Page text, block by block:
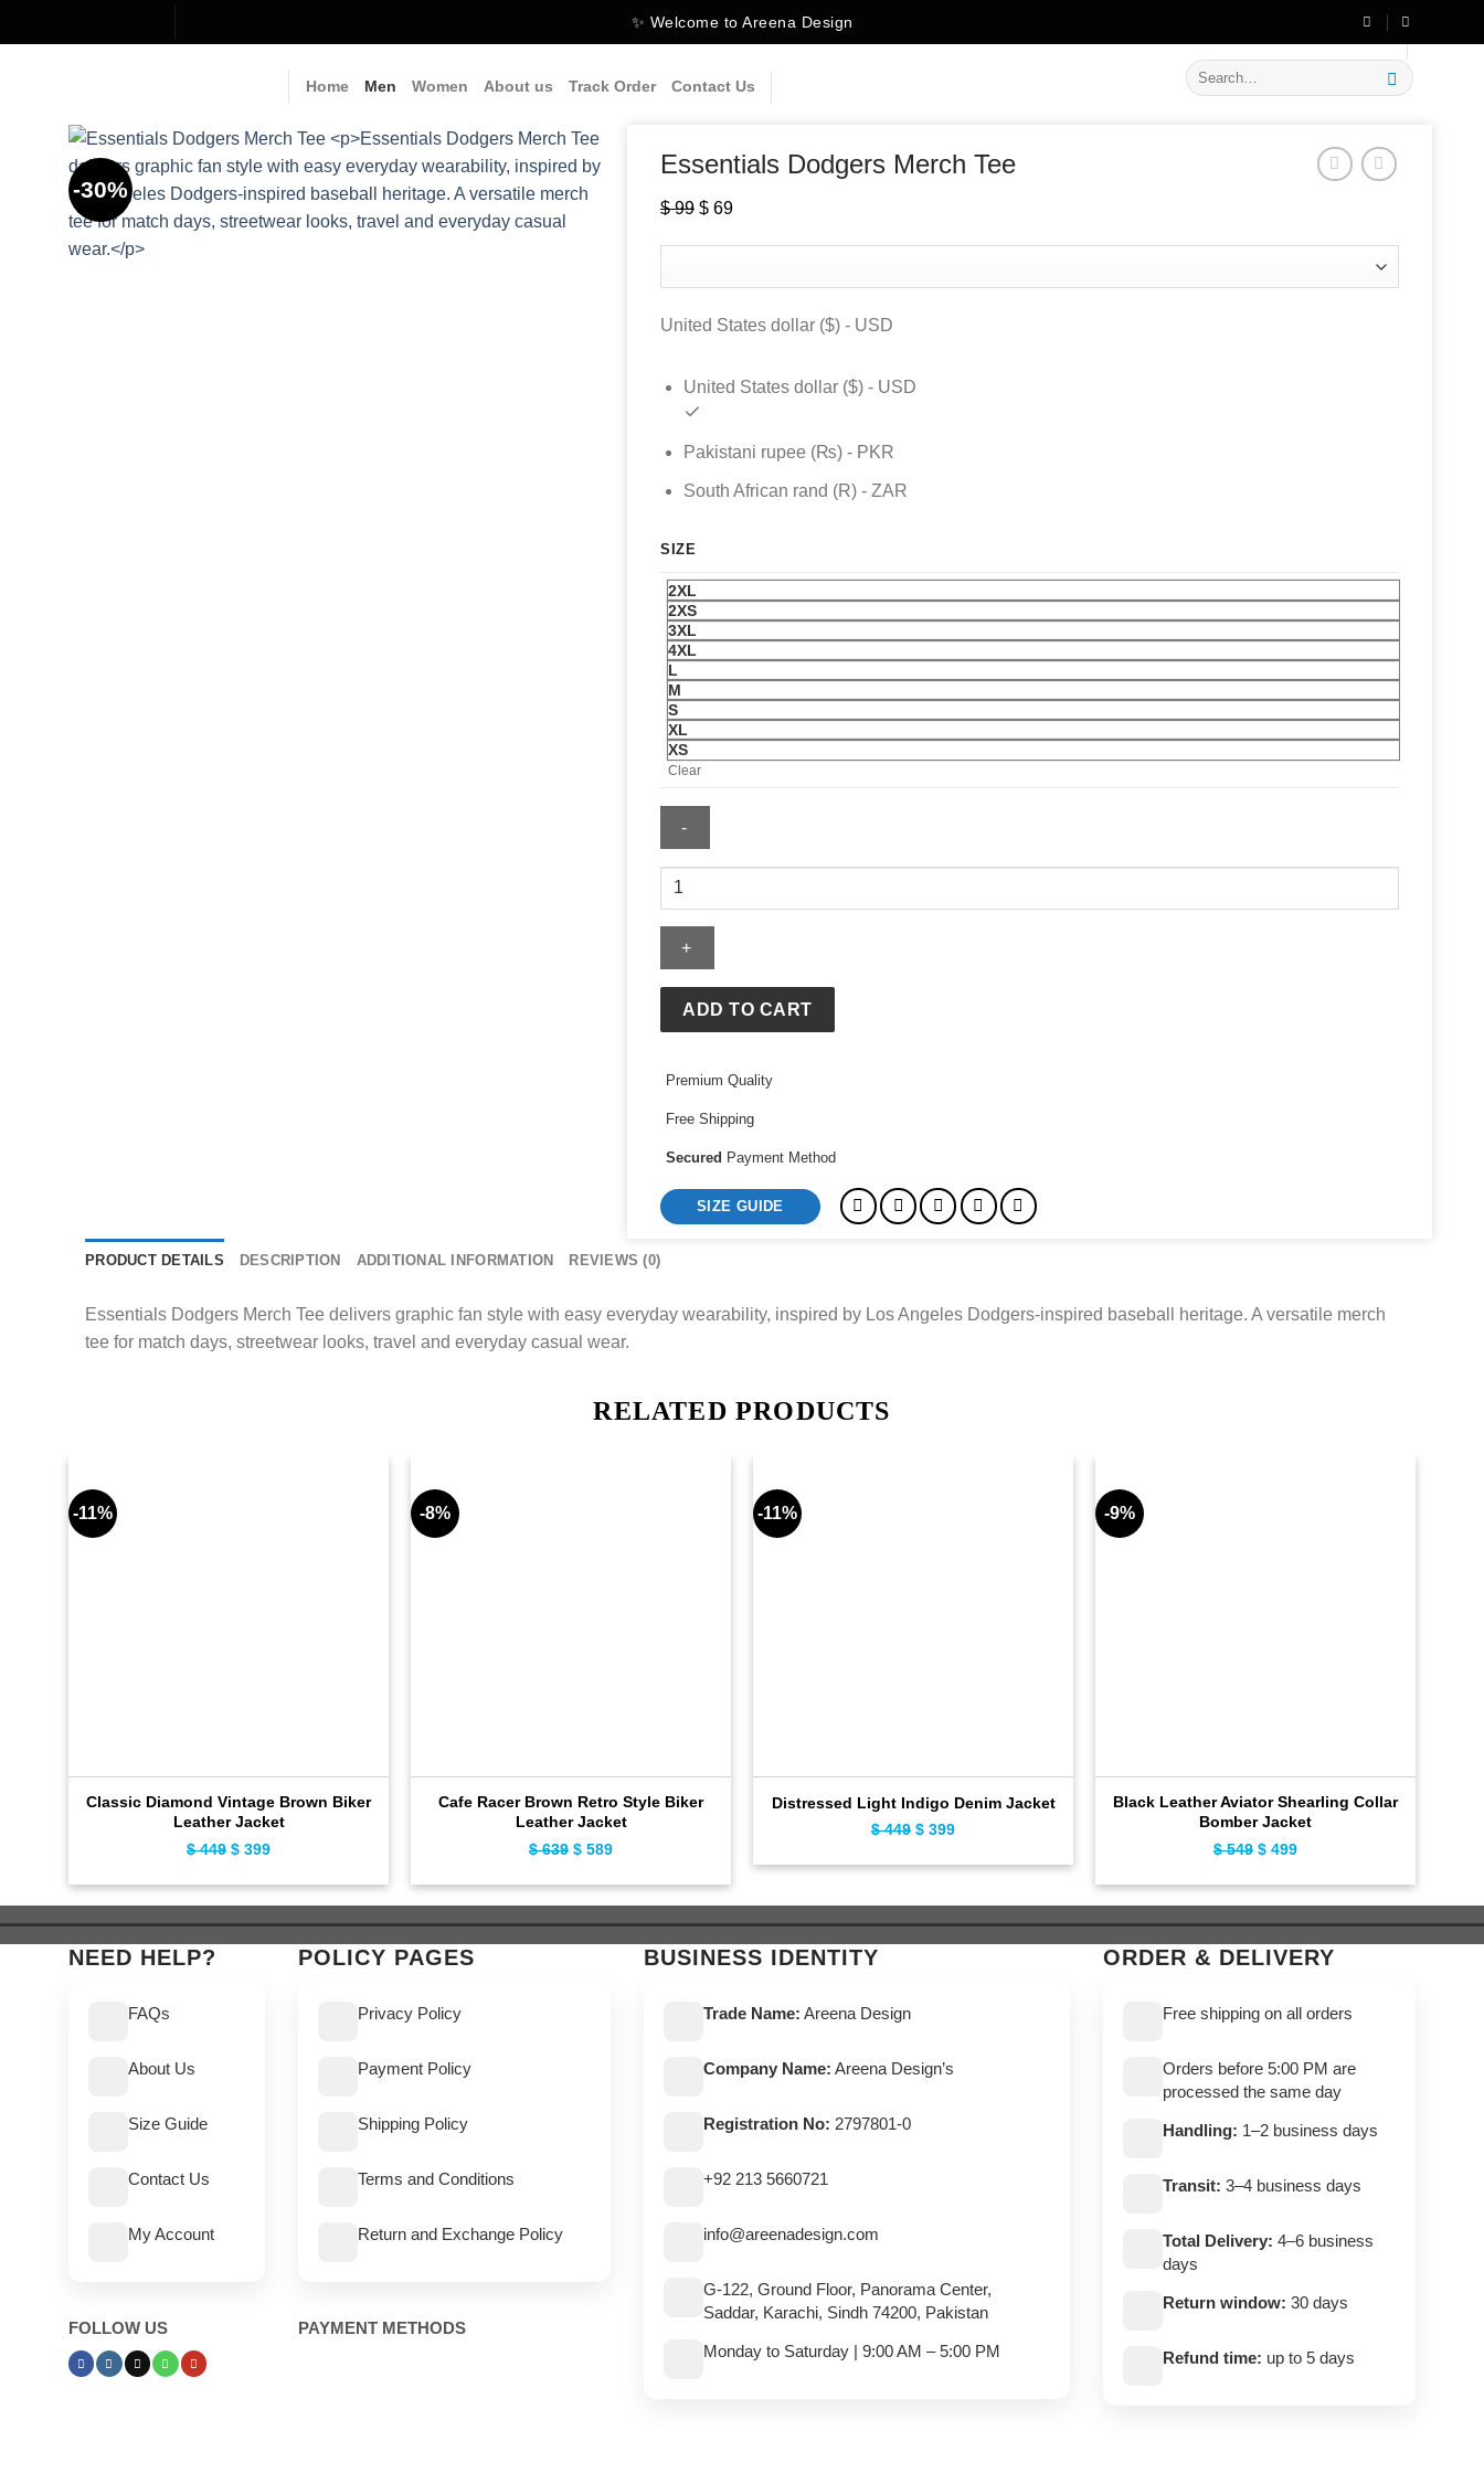
to
✨ Welcome to Areena Design on New Arrivals
Home Men Women About us Track Order Contact Us
Search
for:
-30%
Essentials Dodgers Merch Tee
$99 Original
$ 99.
$69Current
$ 69.
United States dollar ($) - USD
United States dollar ($) - USD
Pakistani rupee (₨) - PKR
South African rand (R) - ZAR
SIZE
2XL
2XS
3XL
4XL
L
M
S
XL
XS
Clear
Essentials
Merch
Tee
ADD TO CART
Premium Quality
Free Shipping
Secured Payment Method
SIZE GUIDE
PRODUCT DETAILS DESCRIPTION ADDITIONAL INFORMATION REVIEWS (0)
Essentials Dodgers Merch Tee delivers graphic fan style with easy everyday wearability, inspired by Los Angeles Dodgers-inspired baseball heritage. A versatile merch
tee for match days, streetwear looks, travel and everyday casual wear.
RELATED PRODUCTS
-11%
Classic Diamond Vintage Brown Biker
Leather Jacket
$449 Original
$ 449.
$ 399Current
$ 399.
-8%
Cafe Racer Brown Retro Style Biker
Leather Jacket
$639 Original
$ 639.
$ 589Current
$ 589.
-11%
Distressed Light Indigo Denim Jacket
$449 Original
$ 449.
$ 399Current
$ 399.
-9%
Black Leather Aviator Shearling Collar
Bomber Jacket
$549 Original
$ 549.
$ 499Current
$ 499.
NEED HELP?
FAQs
About Us
Size Guide
Contact Us
My Account
FOLLOW US
POLICY PAGES
Privacy Policy
Payment Policy
Shipping Policy
Terms and Conditions
Return and Exchange Policy
PAYMENT METHODS
BUSINESS IDENTITY
Trade Name: Areena Design
Company Name: Areena Design’s
Registration No: 2797801-0
+92 213 5660721
info@areenadesign.com
G-122, Ground Floor, Panorama Center,
Saddar, Karachi, Sindh 74200, Pakistan
Monday to Saturday | 9:00 AM – 5:00 PM
ORDER & DELIVERY
Free shipping on all orders
Orders before 5:00 PM are
processed the same day
Handling: 1–2 business days
Transit: 3–4 business days
Total Delivery: 4–6 business
days
Return window: 30 days
Refund time: up to 5 days